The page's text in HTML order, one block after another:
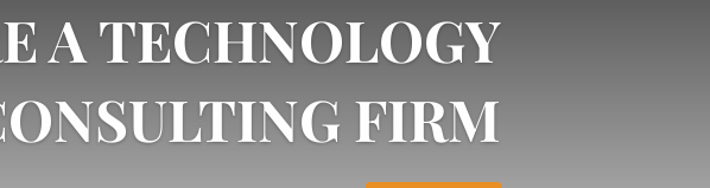
A TECHNOLOGY
FIRM